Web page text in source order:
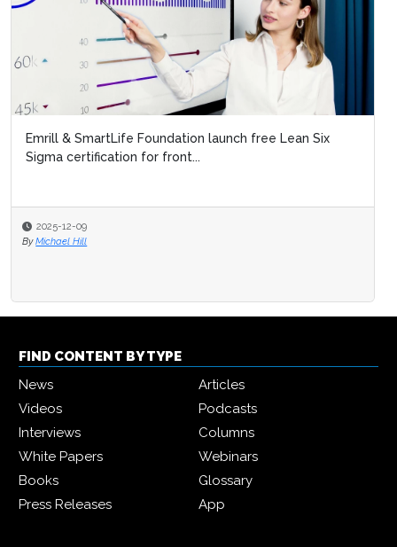
Emrill & SmartLife Foundation launch free Lean Six
Sigma certification for front...
2025-12-09
By Michael Hill
FIND CONTENT BY TYPE
News
Articles
Videos
Podcasts
Interviews
Columns
White Papers
Webinars
Books
Glossary
Press Releases
App